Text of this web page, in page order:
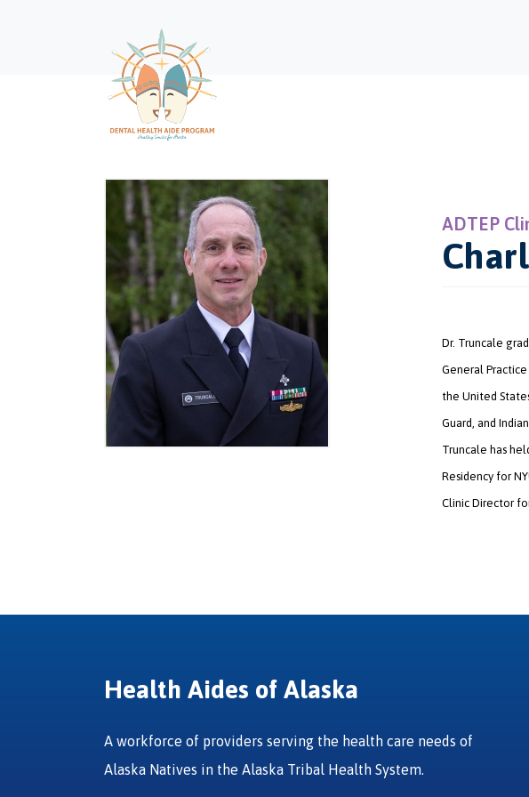
ADTEP
Dr. Truncale
General
the United
Guard, and
Truncale has
Residency for
Clinic Director
Health Aides of Alaska
A workforce of providers serving the health care needs of
Alaska Natives in the Alaska Tribal Health System.